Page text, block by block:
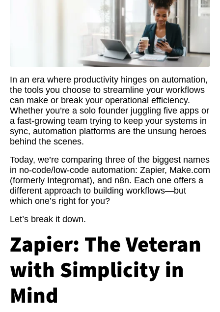
In an era where productivity hinges on automation,
the tools you choose to streamline your workflows
can make or break your operational efficiency.
Whether you’re a solo founder juggling five apps or
a fast-growing team trying to keep your systems in
sync, automation platforms are the unsung heroes
behind the scenes.
Today, we’re comparing three of the biggest names
in no-code/low-code automation: Zapier, Make.com
(formerly Integromat), and n8n. Each one offers a
different approach to building workflows—but
which one’s right for you?
Let’s break it down.
Zapier: The Veteran
with Simplicity in
Mind